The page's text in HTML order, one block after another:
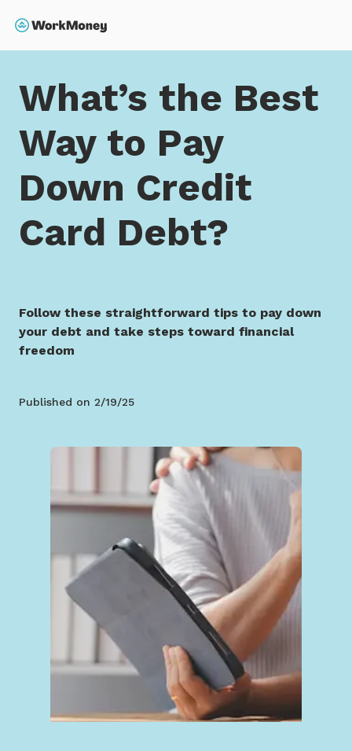
Home What’s the Best Way to Pay Down Credit Card
What’s the Best
Way to Pay
Down Credit
Card Debt?
Follow these straightforward tips to pay down
your debt and take steps toward financial
freedom
Published on 2/19/25